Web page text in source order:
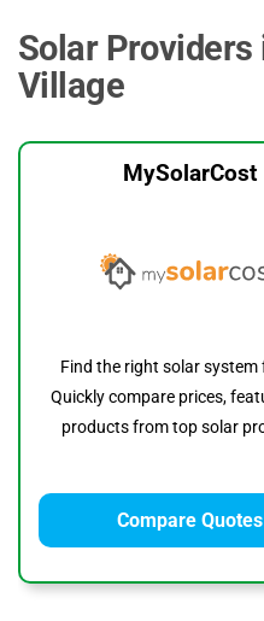
Solar Providers
Village
MySolarCost
Find the right solar system
Quickly compare prices,
products from top solar
Compare Quotes